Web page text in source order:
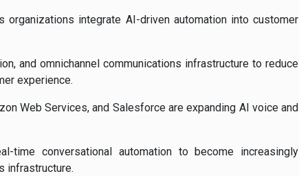
integrate AI-driven automation into customer
and omnichannel communications infrastructure to reduce
experience.
Web Services, and Salesforceare expanding AI voice and
time conversational automation to become increasingly
infrastructure.